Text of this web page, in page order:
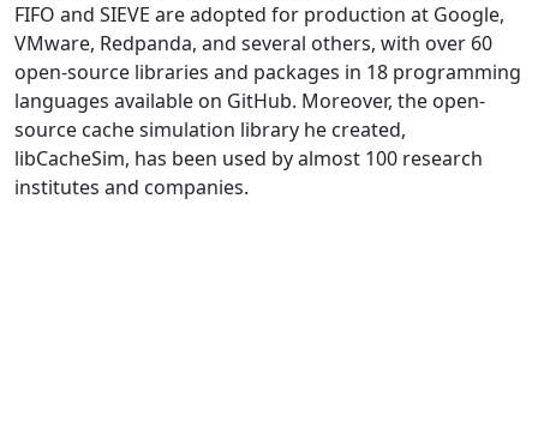
FIFO and SIEVE are adopted for production at Google,
VMware, Redpanda, and several others, with over 60
open-source libraries and packages in 18 programming
languages available on GitHub. Moreover, the open-
source cache simulation library he created,
libCacheSim, has been used by almost 100 research
institutes and companies.